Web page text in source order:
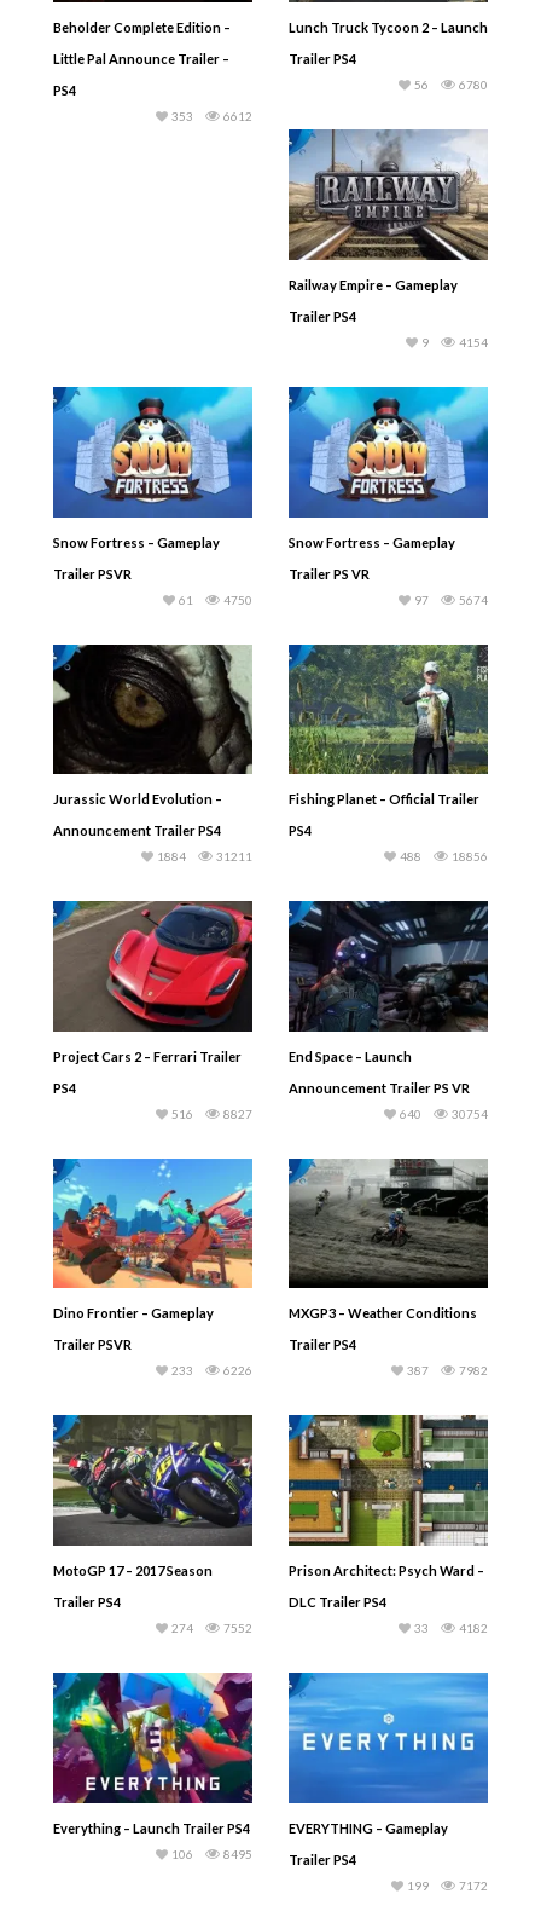
Beholder Complete Edition –
Little Pal Announce Trailer –
PS4
6612
353
Lunch Truck Tycoon 2 – Launch
Trailer PS4
6780
56
Railway Empire – Gameplay
Trailer PS4
4154
9
Snow Fortress – Gameplay
Trailer PSVR
4750
61
Snow Fortress – Gameplay
Trailer PS VR
5674
97
Jurassic World Evolution –
Announcement Trailer PS4
31211
1884
Fishing Planet – Official Trailer
PS4
18856
488
Project Cars 2 – Ferrari Trailer
PS4
8827
516
End Space – Launch
Announcement Trailer PS VR
30754
640
Dino Frontier – Gameplay
Trailer PSVR
6226
233
MXGP3 – Weather Conditions
Trailer PS4
7982
387
MotoGP 17 – 2017 Season
Trailer PS4
7552
274
Prison Architect: Psych Ward –
DLC Trailer PS4
4182
33
Everything – Launch Trailer PS4
8495
106
EVERYTHING – Gameplay
Trailer PS4
7172
199